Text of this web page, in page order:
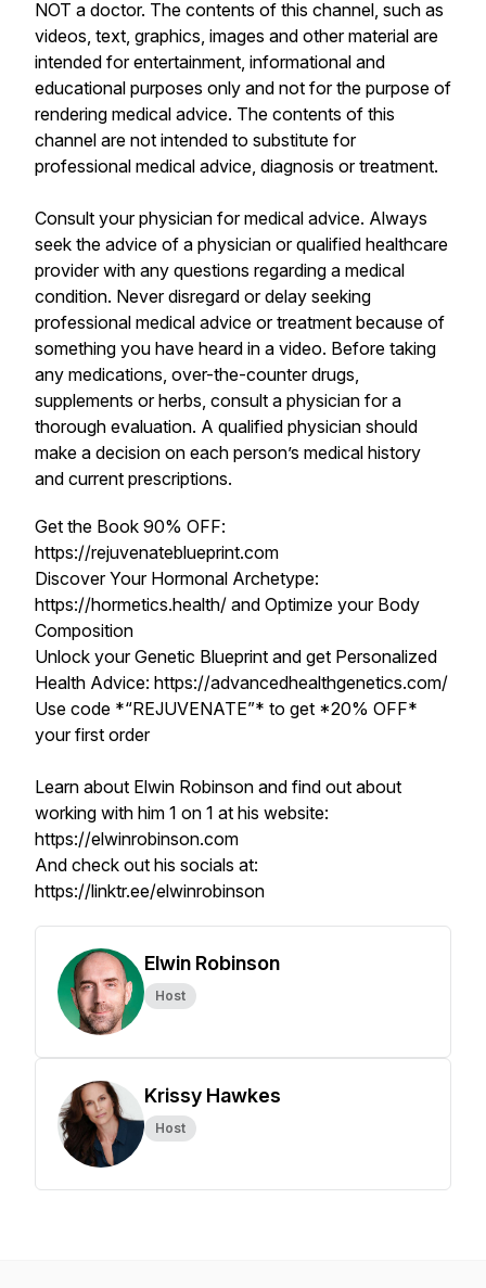
NOT a doctor. The contents of this channel, such as
videos, text, graphics, images and other material are
intended for entertainment, informational and
educational purposes only and not for the purpose of
rendering medical advice. The contents of this
channel are not intended to substitute for
professional medical advice, diagnosis or treatment.
Consult your physician for medical advice. Always
seek the advice of a physician or qualified healthcare
provider with any questions regarding a medical
condition. Never disregard or delay seeking
professional medical advice or treatment because of
something you have heard in a video. Before taking
any medications, over-the-counter drugs,
supplements or herbs, consult a physician for a
thorough evaluation. A qualified physician should
make a decision on each person’s medical history
and current prescriptions.
Get the Book 90% OFF:
https://rejuvenateblueprint.com
Discover Your Hormonal Archetype:
https://hormetics.health/ and Optimize your Body
Composition
Unlock your Genetic Blueprint and get Personalized
Health Advice: https://advancedhealthgenetics.com/
Use code *“REJUVENATE”* to get *20% OFF*
your first order
Learn about Elwin Robinson and find out about
working with him 1 on 1 at his website:
https://elwinrobinson.com
And check out his socials at:
https://linktr.ee/elwinrobinson
Elwin Robinson
Host
Krissy Hawkes
Host